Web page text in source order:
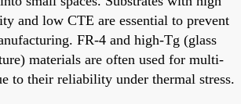
and low CTE are essential to prevent
FR-4 and high-Tg (glass
materials are often used for multi-
to their reliability under thermal stress.